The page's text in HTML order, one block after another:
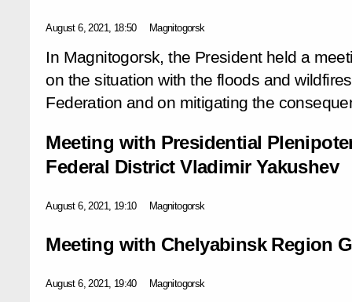
August 6, 2021, 18:50 Magnitogorsk
In Magnitogorsk, the President held a
on the situation with the floods and
Federation and on mitigating the
Meeting with Presidential
Federal District Vladimir Yakushev
August 6, 2021, 19:10 Magnitogorsk
Meeting with Chelyabinsk Region
August 6, 2021, 19:40 Magnitogorsk